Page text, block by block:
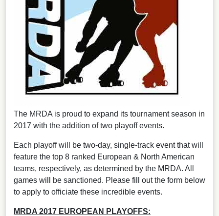
The MRDA is proud to expand its tournament season in
2017 with the addition of two playoff events.
Each playoff will be two-day, single-track event that will
feature the top 8 ranked European & North American
teams, respectively, as determined by the MRDA. All
games will be sanctioned. Please fill out the form below
to apply to officiate these incredible events.
MRDA 2017 EUROPEAN PLAYOFFS: